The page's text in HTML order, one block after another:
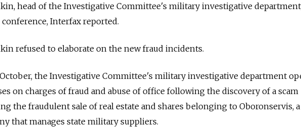
head of the Investigative Committee's military investigative
conference, Interfax reported.
refused to elaborate on the new fraud incidents.
the Investigative Committee's military investigative department
on charges of fraud and abuse of office following the discovery of a scam
the fraudulent sale of real estate and shares belonging to Oboronservis, a
that manages state military suppliers.